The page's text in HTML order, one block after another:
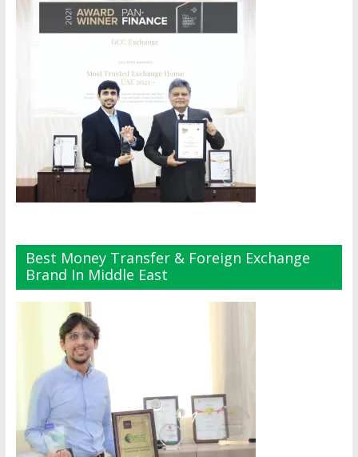
Best Money Transfer & Foreign Exchange
Brand In Middle East